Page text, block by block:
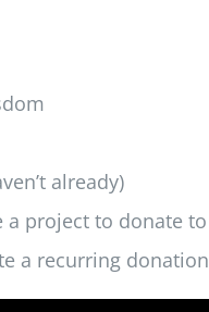
already)
a project to donate to
a recurring donation